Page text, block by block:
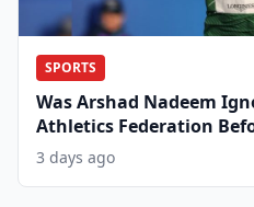
SPORTS
Was Arshad Nadeem
Athletics Federation
Games?
3 days ago